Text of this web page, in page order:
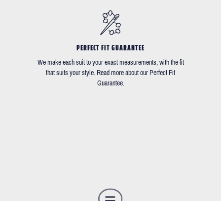
PERFECT FIT GUARANTEE
We make each suit to your exact measurements, with the fit
that suits your style. Read more about our Perfect Fit
Guarantee.